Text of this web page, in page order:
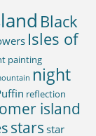
Black
Isles of
painting
night
reflection
island
stars star